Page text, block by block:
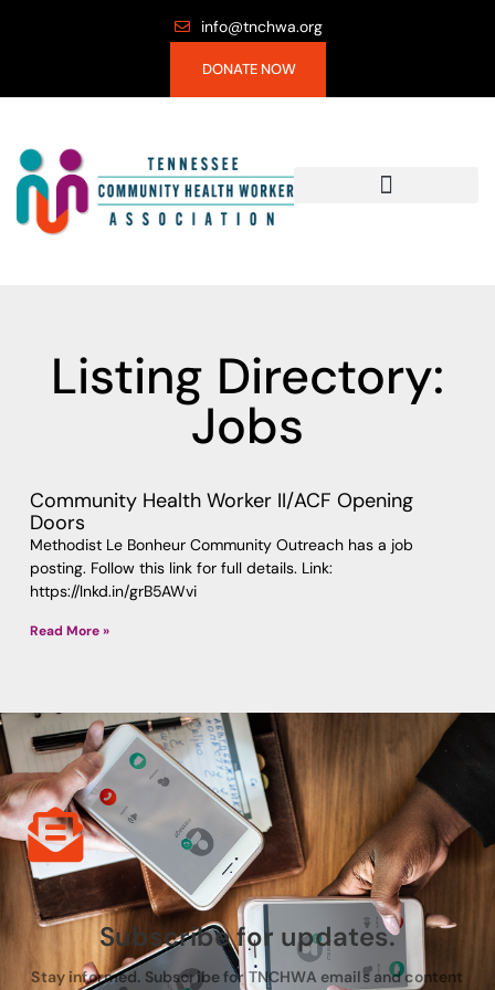
info@tnchwa.org
DONATE NOW
Listing Directory:
Jobs
Community Health Worker II/ACF Opening
Doors
Methodist Le Bonheur Community Outreach has a job
posting. Follow this link for full details. Link:
https://lnkd.in/grB5AWvi
Read More »
Subscribe for updates.
Stay informed. Subscribe for TNCHWA emails and content